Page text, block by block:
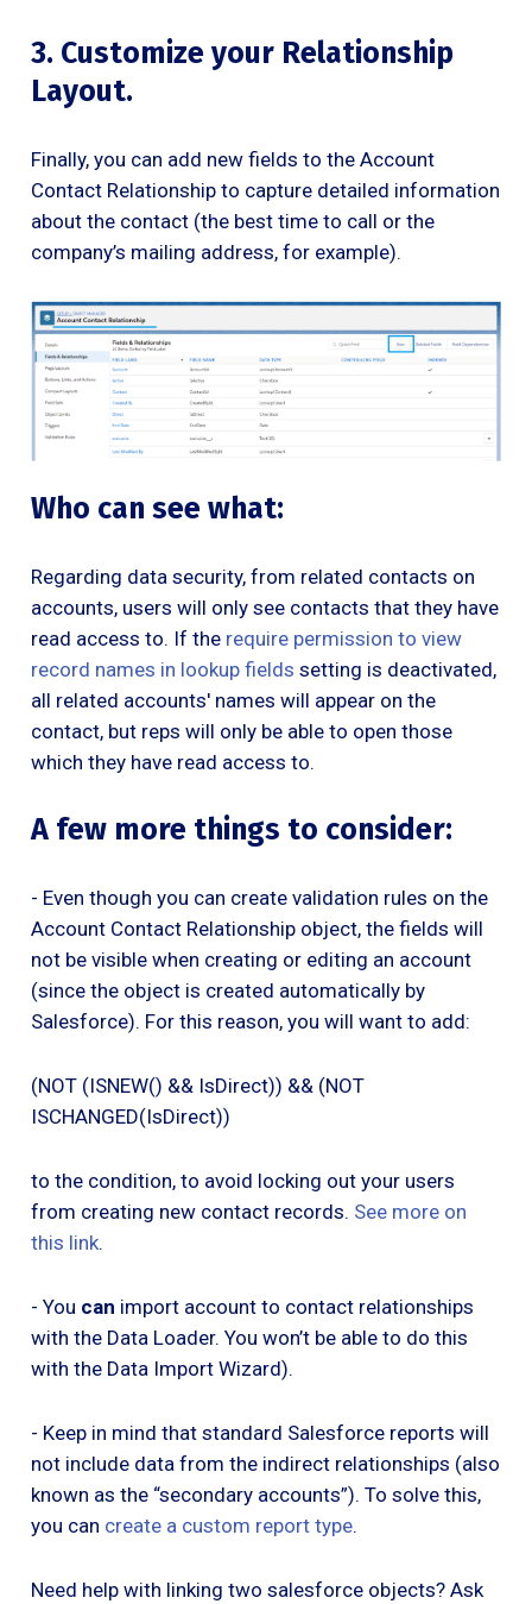
3. Customize your Relationship
Layout.
Finally, you can add new fields to the Account
Contact Relationship to capture detailed information
about the contact (the best time to call or the
company’s mailing address, for example).
Who can see what:
Regarding data security, from related contacts on
accounts, users will only see contacts that they have
read access to. If the require permission to view
record names in lookup fields setting is deactivated,
all related accounts' names will appear on the
contact, but reps will only be able to open those
which they have read access to.
A few more things to consider:
- Even though you can create validation rules on the
Account Contact Relationship object, the fields will
not be visible when creating or editing an account
(since the object is created automatically by
Salesforce). For this reason, you will want to add:
(NOT (ISNEW() && IsDirect)) && (NOT
ISCHANGED(IsDirect))
to the condition, to avoid locking out your users
from creating new contact records. See more on
this link.
- You can import account to contact relationships
with the Data Loader. You won’t be able to do this
with the Data Import Wizard).
- Keep in mind that standard Salesforce reports will
not include data from the indirect relationships (also
known as the “secondary accounts”). To solve this,
you can create a custom report type.
Need help with linking two salesforce objects? Ask